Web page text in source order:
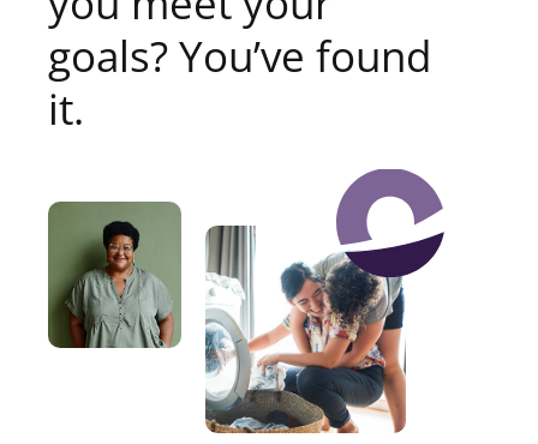
goals? You’ve found
it.